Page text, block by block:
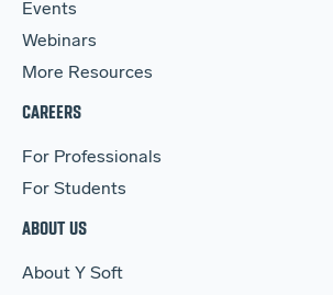
Events
Webinars
More Resources
CAREERS
For Professionals
For Students
ABOUT US
About Y Soft